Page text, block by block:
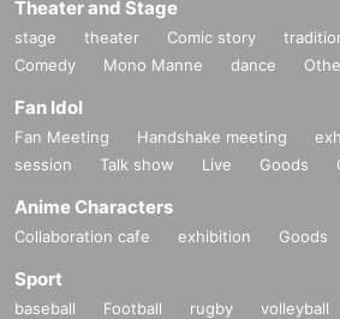
Theater and Stage
stage theater Comic story
Comedy
Mono Manne dance
Fan Idol
Fan Meeting Handshake meeting
session
Talk show Live Goods
Anime Characters
Collaboration cafe exhibition Goods
Sport
baseball Football rugby volleyball